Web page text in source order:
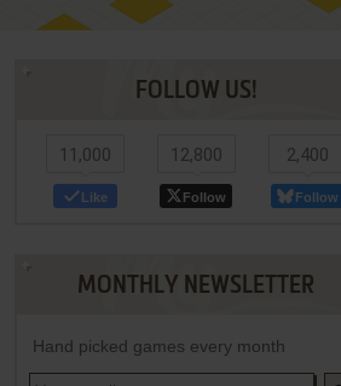
FOLLOW US!
11,000
Like
12,800
Follow
2,400
Follow
MONTHLY NEWSLETTER
Hand picked games every month